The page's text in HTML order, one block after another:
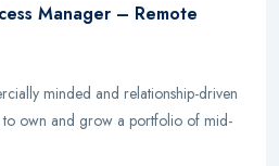
Manager – Remote
minded and relationship-driven
to own and grow a portfolio of mid-